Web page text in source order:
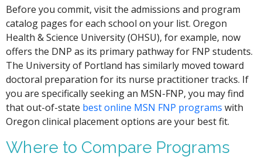
Before you commit, visit the admissions and program
catalog pages for each school on your list. Oregon
Health & Science University (OHSU), for example, now
offers the DNP as its primary pathway for FNP students.
The University of Portland has similarly moved toward
doctoral preparation for its nurse practitioner tracks. If
you are specifically seeking an MSN-FNP, you may find
that out-of-state best online MSN FNP programs with
Oregon clinical placement options are your best fit.
Where to Compare Programs